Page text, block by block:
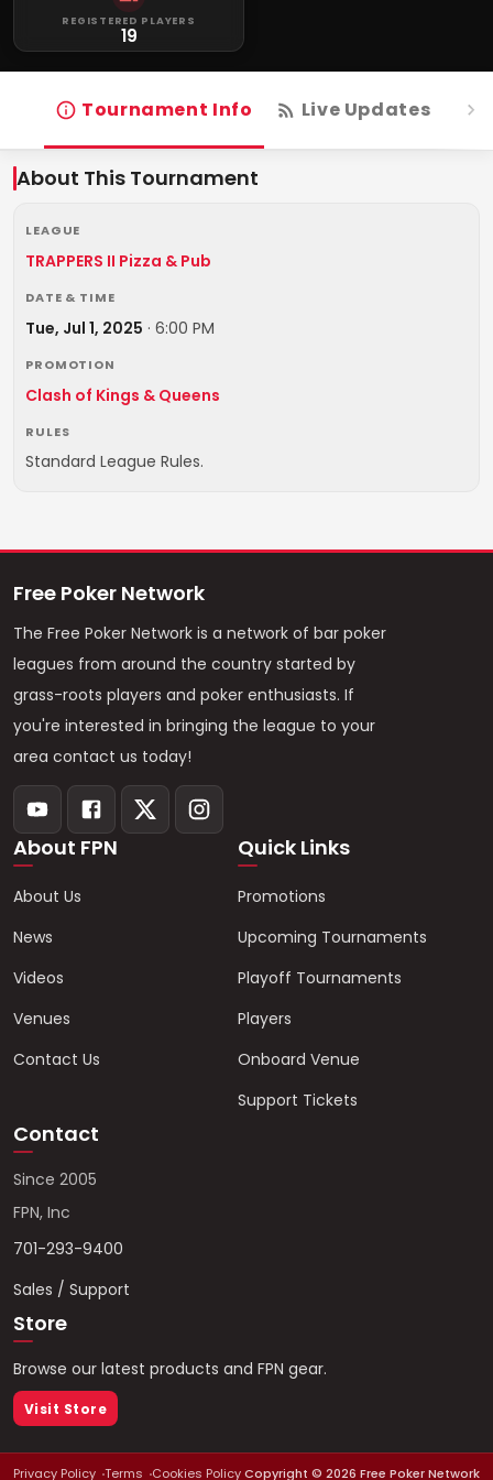
REGISTERED PLAYERS
19
Tournament Info Live Updates
About This Tournament
LEAGUE
TRAPPERS II Pizza & Pub
DATE & TIME
Tue, Jul 1, 2025 · 6:00 PM
PROMOTION
Clash of Kings & Queens
RULES
Standard League Rules.
Free Poker Network
The Free Poker Network is a network of bar poker
leagues from around the country started by
grass-roots players and poker enthusiasts. If
you're interested in bringing the league to your
area contact us today!
About FPN
About Us
News
Videos
Venues
Contact Us
Quick Links
Promotions
Upcoming Tournaments
Playoff Tournaments
Players
Onboard Venue
Support Tickets
Contact
Since 2005
FPN, Inc
701-293-9400
Sales / Support
Store
Browse our latest products and FPN gear.
Visit Store
Privacy Policy Terms Cookies PolicyCopyright © 2026 Free Poker Network